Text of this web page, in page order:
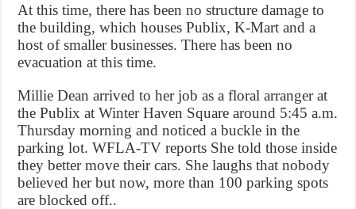
At this time, there has been no structure damage to
the building, which houses Publix, K-Mart and a
host of smaller businesses. There has been no
evacuation at this time.
Millie Dean arrived to her job as a floral arranger at
the Publix at Winter Haven Square around 5:45 a.m.
Thursday morning and noticed a buckle in the
parking lot. WFLA-TV reports She told those inside
they better move their cars. She laughs that nobody
believed her but now, more than 100 parking spots
are blocked off..